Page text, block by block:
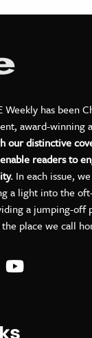
Weekly has been
award-winning
our distinctive
readers to
In each issue,
a light into the
a jumping-off
place we call
Weekly on
VILLE
Visit C-VILLE